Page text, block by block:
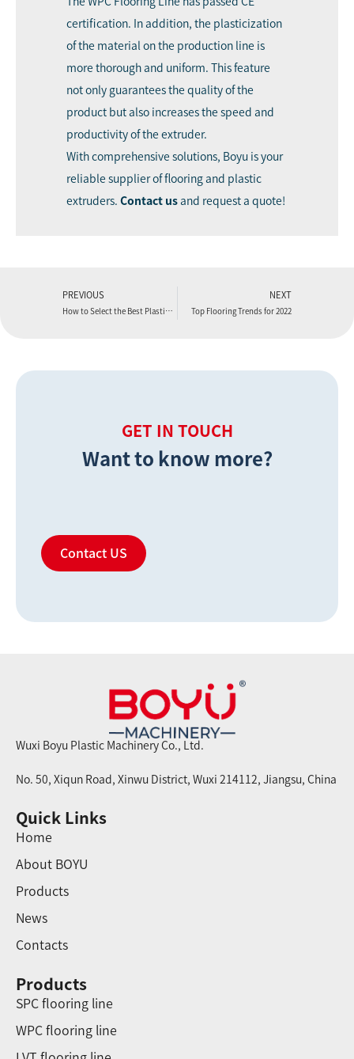
certification. In addition, the plasticization
of the material on the production line is
more thorough and uniform. This feature
not only guarantees the quality of the
product but also increases the speed and
productivity of the extruder.
With comprehensive solutions, Boyu is your
reliable supplier of flooring and plastic
extruders. Contact us and request a quote!
PREVIOUS
How to Select the Best Plastic Extrusion Manufacturing Partner?
NEXT
Top Flooring Trends for 2022
GET IN TOUCH
Want to know more?
Contact US
Wuxi Boyu Plastic Machinery Co., Ltd.
No. 50, Xiqun Road, Xinwu District, Wuxi 214112, Jiangsu, China
Quick Links
Home
About BOYU
Products
News
Contacts
Products
SPC flooring line
WPC flooring line